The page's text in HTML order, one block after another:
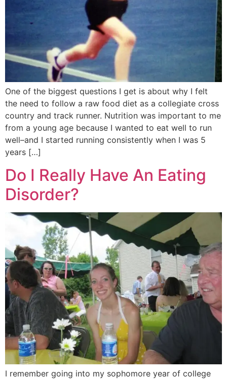
One of the biggest questions I get is about why I felt
the need to follow a raw food diet as a collegiate cross
country and track runner. Nutrition was important to me
from a young age because I wanted to eat well to run
well–and I started running consistently when I was 5
years […]
Do I Really Have An Eating
Disorder?
I remember going into my sophomore year of college